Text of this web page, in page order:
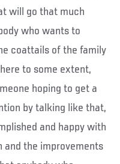
will go that much
who wants to
coattails of the family
to some extent,
hoping to get a
by talking like that,
and happy with
and the improvements